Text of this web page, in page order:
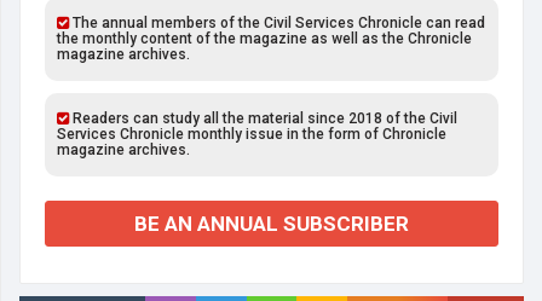
The annual members of the Civil Services Chronicle can read
the monthly content of the magazine as well as the Chronicle
magazine archives.
Readers can study all the material since 2018 of the Civil
Services Chronicle monthly issue in the form of Chronicle
magazine archives.
BE AN ANNUAL SUBSCRIBER